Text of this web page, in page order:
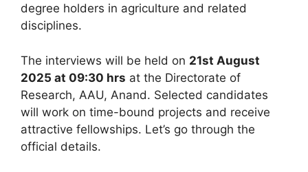
degree holders in agriculture and related
disciplines.
The interviews will be held on 21st August
2025 at 09:30 hrs at the Directorate of
Research, AAU, Anand. Selected candidates
will work on time-bound projects and receive
attractive fellowships. Let’s go through the
official details.